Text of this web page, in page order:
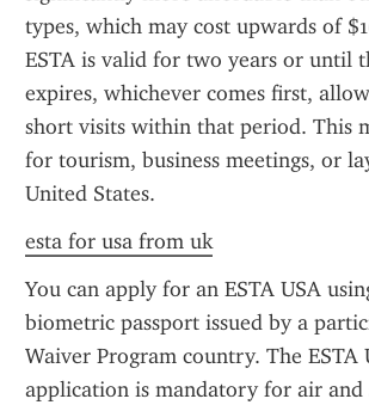
types, which may cost upwards of
ESTA is valid for two years or until
expires, whichever comes first,
short visits within that period. This
for tourism, business meetings, or
United States.
esta for usa from uk
You can apply for an ESTA USA
biometric passport issued by a
Waiver Program country. The ESTA
application is mandatory for air and